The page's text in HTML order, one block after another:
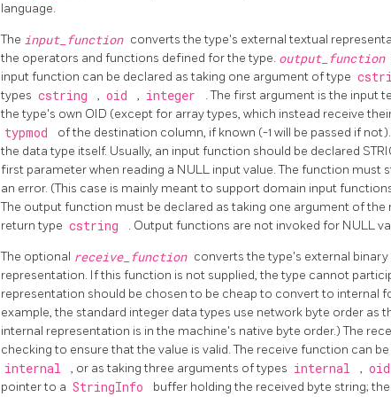
language.
The input_function converts the type's external textual
the operators and functions defined for the type. output_function
input function can be declared as taking one argument of type
types cstring , oid , integer
. The first argument is the input
the type's own OID (except for array types, which instead receive
typmod
of the destination column, if known (-1 will be passed if
the data type itself. Usually, an input function should be declared
first parameter when reading a NULL input value. The function must
an error. (This case is mainly meant to support domain input
The output function must be declared as taking one argument of
return type cstring . Output functions are not invoked for NULL
The optional receive_function converts the type's external
representation. If this function is not supplied, the type cannot
representation should be chosen to be cheap to convert to internal
example, the standard integer data types use network byte order as
internal representation is in the machine's native byte order.) The
checking to ensure that the value is valid. The receive function can
internal , or as taking three arguments of types internal , oid
pointer to a StringInfo
buffer holding the received byte string;